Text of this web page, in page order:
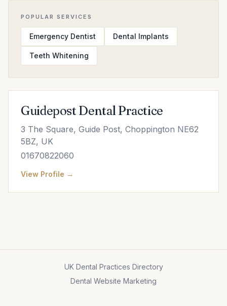
POPULAR SERVICES
Emergency Dentist Dental Implants
Teeth Whitening
Guidepost Dental Practice
3 The Square, Guide Post, Choppington NE62
5BZ, UK
01670822060
View Profile →
UK Dental Practices Directory
Dental Website Marketing